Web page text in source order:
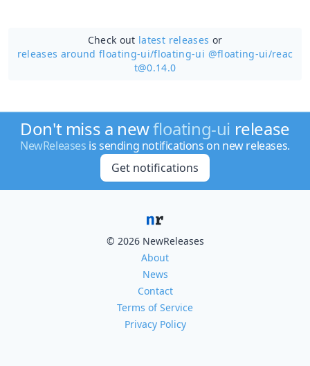
Check out latest releases or
releases around floating-ui/floating-ui @floating-ui/reac
t@0.14.0
Don't miss a newfloating-ui release
NewReleases is sending notifications on new releases.
Get notifications
© 2026 NewReleases
About
News
Contact
Terms of Service
Privacy Policy